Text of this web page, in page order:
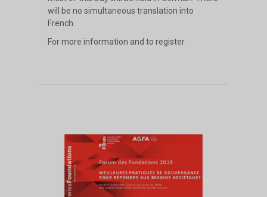
will be no simultaneous translation into
French.
For more information and to register